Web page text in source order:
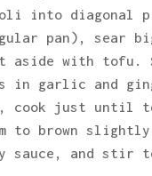
into diagonal
pan), sear
aside with tofu.
in garlic and
cook just until
to brown
sauce, and stir